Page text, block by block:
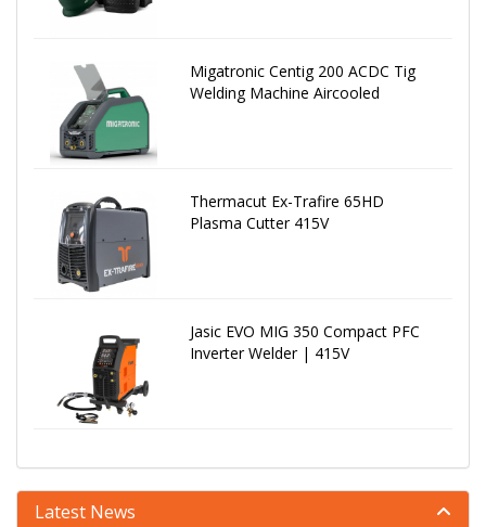
Migatronic Centig 200 ACDC Tig
Welding Machine Aircooled
Thermacut Ex-Trafire 65HD
Plasma Cutter 415V
Jasic EVO MIG 350 Compact PFC
Inverter Welder | 415V
Latest News